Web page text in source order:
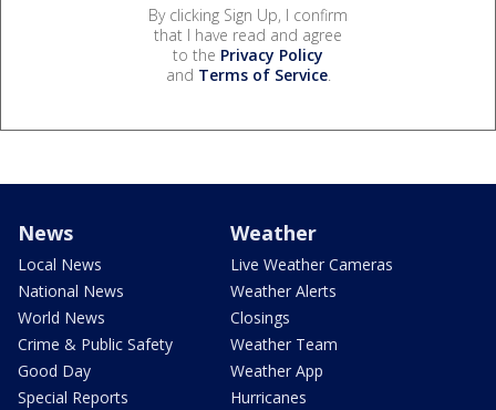
By clicking Sign Up, I confirm
that I have read and agree
to the Privacy Policy
and Terms of Service.
News
Local News
National News
World News
Crime & Public Safety
Good Day
Special Reports
Weather
Live Weather Cameras
Weather Alerts
Closings
Weather Team
Weather App
Hurricanes